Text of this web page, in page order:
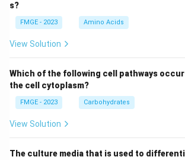
s?
FMGE - 2023 Amino Acids
View Solution
Which of the following cell pathways
the cell cytoplasm?
FMGE - 2023 Carbohydrates
View Solution
The culture media that is used to